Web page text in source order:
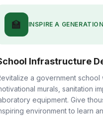
🏫 INSPIRE A GENERATION
Infrastructure
a government school
murals, sanitation
equipment. Give
environment to learn